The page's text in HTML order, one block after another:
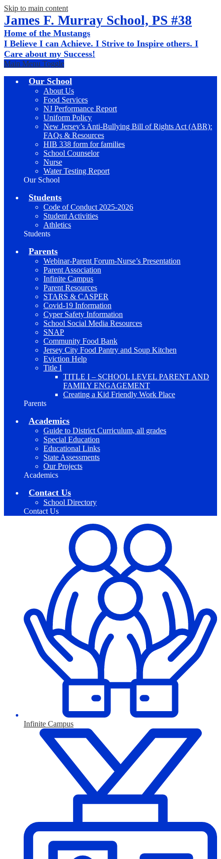
Skip to main content
James F. Murray School, PS #38
Home of the Mustangs
I Believe I can Achieve. I Strive to Inspire others. I
Care about my Success!
Main Menu Toggle
Our School
About Us
Food Services
NJ Performance Report
Uniform Policy
New Jersey’s Anti-Bullying Bill of Rights Act (ABR):
FAQs & Resources
HIB 338 form for families
School Counselor
Nurse
Water Testing Report
Our School
Students
Code of Conduct 2025-2026
Student Activities
Athletics
Students
Parents
Webinar-Parent Forum-Nurse’s Presentation
Parent Association
Infinite Campus
Parent Resources
STARS & CASPER
Covid-19 Information
Cyper Safety Information
School Social Media Resources
SNAP
Community Food Bank
Jersey City Food Pantry and Soup Kitchen
Eviction Help
Title I
TITLE I – SCHOOL LEVEL PARENT AND
FAMILY ENGAGEMENT
Creating a Kid Friendly Work Place
Parents
Academics
Guide to District Curriculum, all grades
Special Education
Educational Links
State Assessments
Our Projects
Academics
Contact Us
School Directory
Contact Us
Infinite Campus